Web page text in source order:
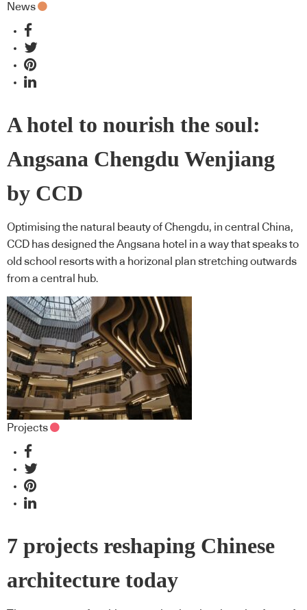
News
A hotel to nourish the soul:
Angsana Chengdu Wenjiang
by CCD
Optimising the natural beauty of Chengdu, in central China,
CCD has designed the Angsana hotel in a way that speaks to
old school resorts with a horizonal plan stretching outwards
from a central hub.
Projects
7 projects reshaping Chinese
architecture today